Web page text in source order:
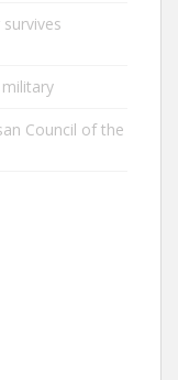
Council of the